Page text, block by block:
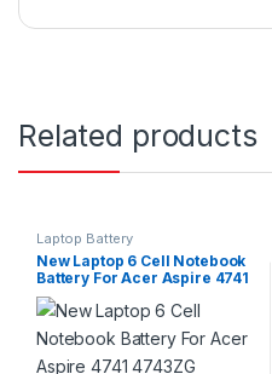
Related products
Laptop Battery
New Laptop 6 Cell Notebook
Battery For Acer Aspire 4741
4743ZG 4738ZG 4752 5741
5742 5560G 5733Z 5749G
5750G P/N : AS10D31